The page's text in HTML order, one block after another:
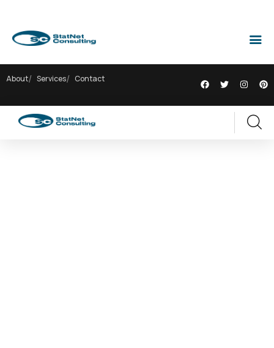
About Services Contact